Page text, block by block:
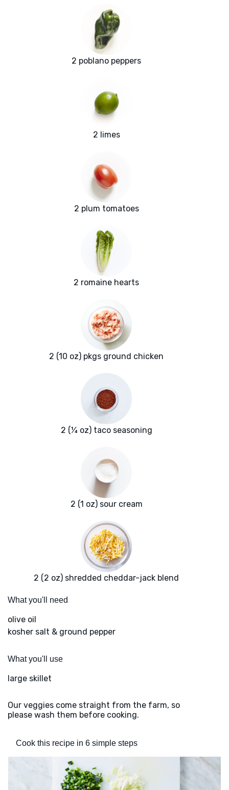
2 poblano peppers
2 limes
2 plum tomatoes
2 romaine hearts
2 (10 oz) pkgs ground chicken
2 (¼ oz) taco seasoning
2 (1 oz) sour cream
2 (2 oz) shredded cheddar-jack blend
What you'll need
olive oil
kosher salt & ground pepper
What you'll use
large skillet
Our veggies come straight from the farm, so
please wash them before cooking.
Cook this recipe in 6 simple steps